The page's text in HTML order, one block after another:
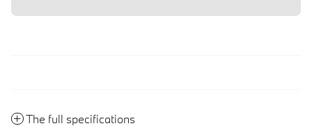
The full specifications